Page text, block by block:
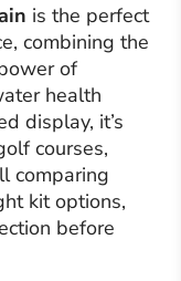
is the perfect
combining the
of
health
display, it’s
courses,
comparing
kit options,
before